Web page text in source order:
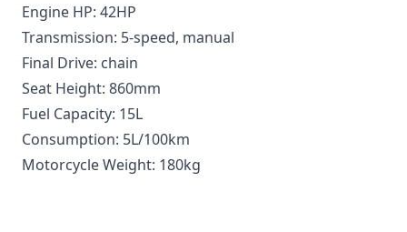
Engine HP: 42HP
Transmission: 5-speed, manual
Final Drive: chain
Seat Height: 860mm
Fuel Capacity: 15L
Consumption: 5L/100km
Motorcycle Weight: 180kg